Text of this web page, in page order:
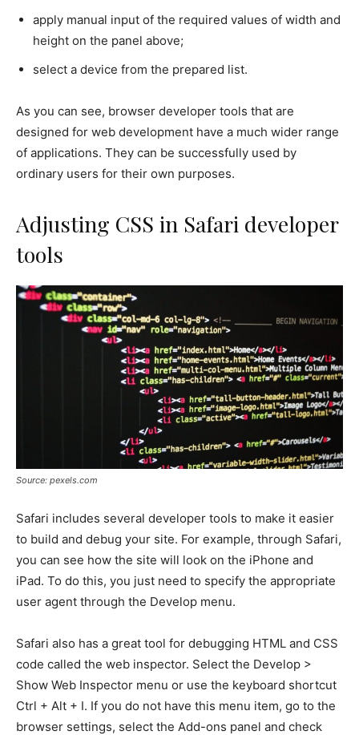
apply manual input of the required values of width and
height on the panel above;
select a device from the prepared list.
As you can see, browser developer tools that are
designed for web development have a much wider range
of applications. They can be successfully used by
ordinary users for their own purposes.
Adjusting CSS in Safari developer
tools
Source: pexels.com
Safari includes several developer tools to make it easier
to build and debug your site. For example, through Safari,
you can see how the site will look on the iPhone and
iPad. To do this, you just need to specify the appropriate
user agent through the Develop menu.
Safari also has a great tool for debugging HTML and CSS
code called the web inspector. Select the Develop >
Show Web Inspector menu or use the keyboard shortcut
Ctrl + Alt + I. If you do not have this menu item, go to the
browser settings, select the Add-ons panel and check